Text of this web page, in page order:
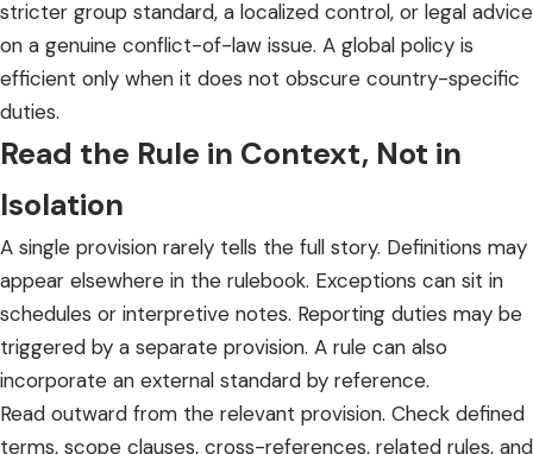
stricter group standard, a localized control, or legal advice
on a genuine conflict-of-law issue. A global policy is
efficient only when it does not obscure country-specific
duties.
Read the Rule in Context, Not in
Isolation
A single provision rarely tells the full story. Definitions may
appear elsewhere in the rulebook. Exceptions can sit in
schedules or interpretive notes. Reporting duties may be
triggered by a separate provision. A rule can also
incorporate an external standard by reference.
Read outward from the relevant provision. Check defined
terms, scope clauses, cross-references, related rules, and